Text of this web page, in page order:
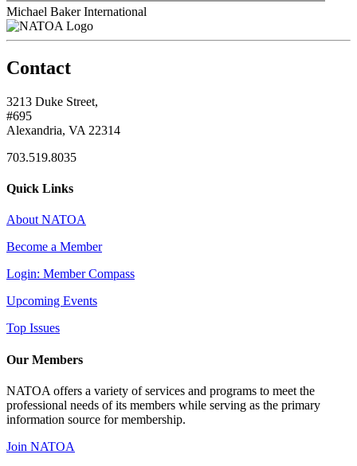
Michael Baker International
Contact
3213 Duke Street,
#695
Alexandria, VA 22314
703.519.8035
Quick Links
About NATOA
Become a Member
Login: Member Compass
Upcoming Events
Top Issues
Our Members
NATOA offers a variety of services and programs to meet the
professional needs of its members while serving as the primary
information source for membership.
Join NATOA